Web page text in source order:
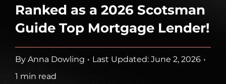
Ranked as a 2026 Scotsman
Guide Top Mortgage Lender!
By Anna Dowling • Last Updated: June 2, 2026 •
1 min read